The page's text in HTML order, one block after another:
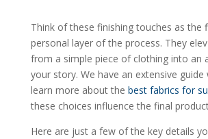
Think of these finishing touches as the
personal layer of the process. They
from a simple piece of clothing into an
your story. We have an extensive guide
learn more about the best fabrics for
these choices influence the final
Here are just a few of the key details